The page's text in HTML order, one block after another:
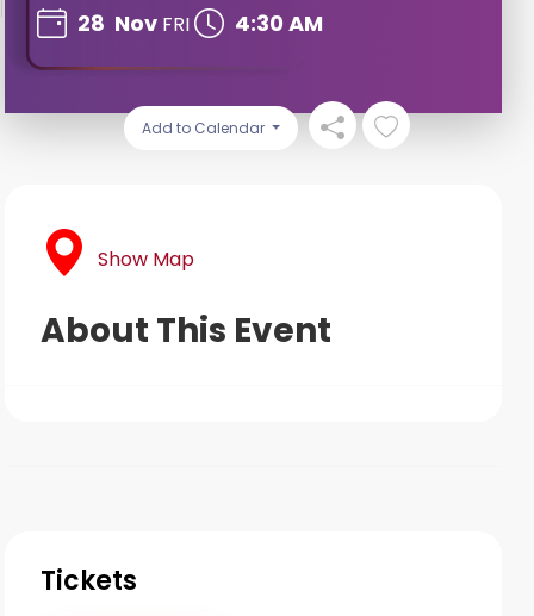
28 Nov FRI 4:30 AM
Add to Calendar
Show Map
About This Event
Tickets